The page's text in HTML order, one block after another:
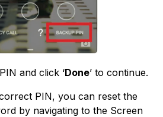
and click ‘Done’ to continue.
PIN, you can reset the
by navigating to the Screen